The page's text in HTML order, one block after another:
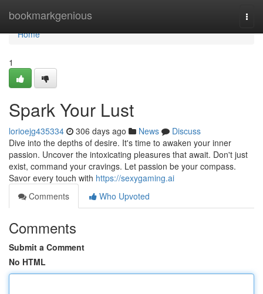
bookmarkgenious
Home
Home
1
Spark Your Lust
lorioejg435334 306 days ago News
Discuss
Dive into the depths of desire. It's time to awaken your inner
passion. Uncover the intoxicating pleasures that await. Don't just
exist, command your cravings. Let passion be your compass.
Savor every touch with https://sexygaming.ai
Comments
Who Upvoted
Comments
Submit a Comment
No HTML